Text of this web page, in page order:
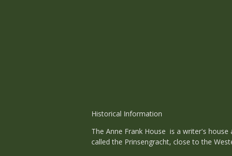
Historical Information
The Anne Frank House is a writer's
called the Prinsengracht, close to the